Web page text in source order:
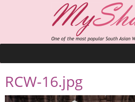
RCW-16.jpg